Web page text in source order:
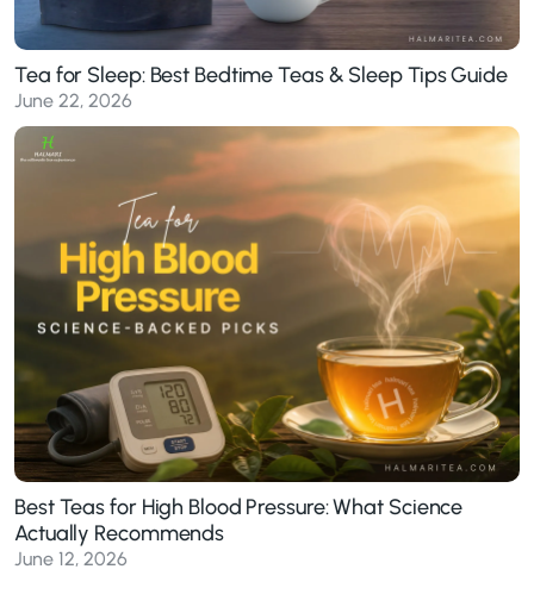
Tea for Sleep: Best Bedtime Teas & Sleep Tips Guide
June 22, 2026
Best Teas for High Blood Pressure: What Science
Actually Recommends
June 12, 2026